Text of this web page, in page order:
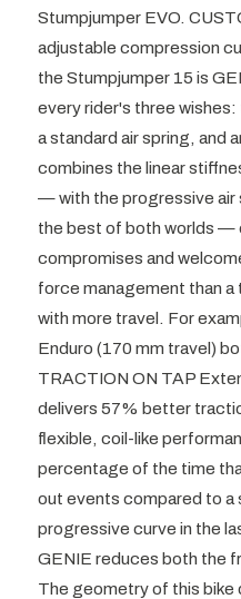
Stumpjumper EVO.
adjustable compression
the Stumpjumper 15 is
every rider's three
a standard air spring, and
combines the linear
— with the progressive air
the best of both worlds —
compromises and
force management than a
with more travel. For
Enduro (170 mm travel)
TRACTION ON TAP
delivers 57% better
flexible, coil-like
percentage of the time
out events compared to a
progressive curve in the
GENIE reduces both the
The geometry of this bike